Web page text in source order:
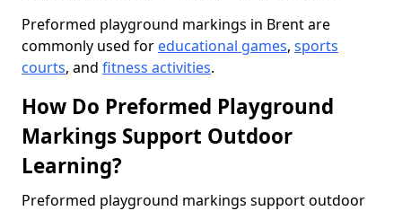
Preformed playground markings in Brent are
commonly used for educational games, sports
courts, and fitness activities.
How Do Preformed Playground
Markings Support Outdoor
Learning?
Preformed playground markings support outdoor